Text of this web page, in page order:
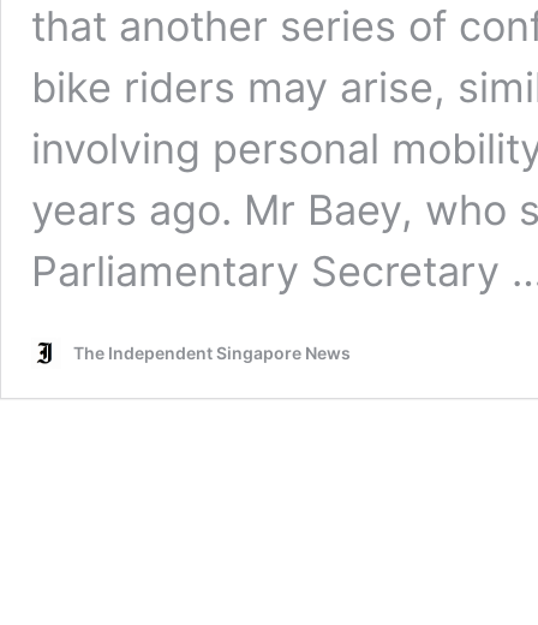
that another series of
bike riders may arise,
involving personal
years ago. Mr Baey, who
Parliamentary Secretary
The Independent Singapore News